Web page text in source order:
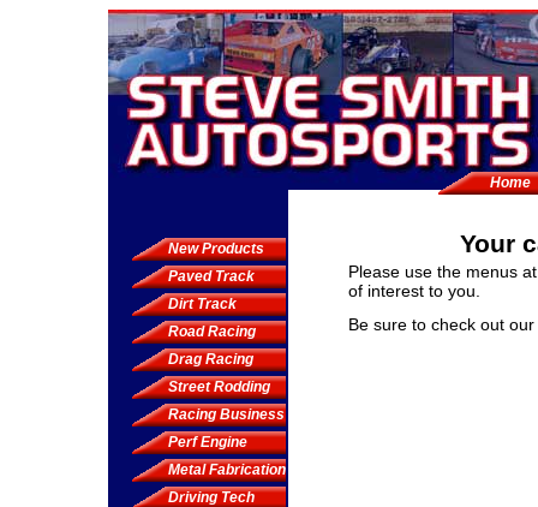
Home
New Products
Paved Track
Dirt Track
Road Racing
Drag Racing
Street Rodding
Racing Business
Perf Engine
Metal Fabrication
Driving Tech
Your
Please use the menus
of interest to you.
Be sure to check out our